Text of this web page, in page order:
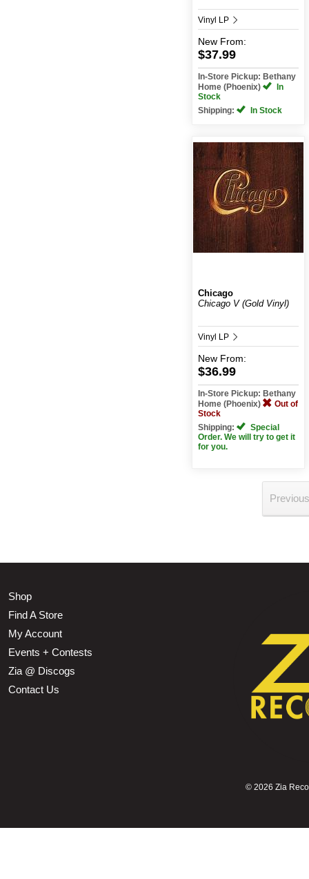
Vinyl LP
New From:
$37.99
In-Store Pickup: Bethany
Home (Phoenix)
In
Stock
Shipping:
In Stock
Chicago
Chicago V (Gold Vinyl)
Vinyl LP
New From:
$36.99
In-Store Pickup: Bethany
Home (Phoenix)
Out of
Stock
Shipping:
Special
Order. We will try to get it
for you.
Shop
Find A Store
My Account
Events + Contests
Zia @ Discogs
Contact Us
© 2026 Zia